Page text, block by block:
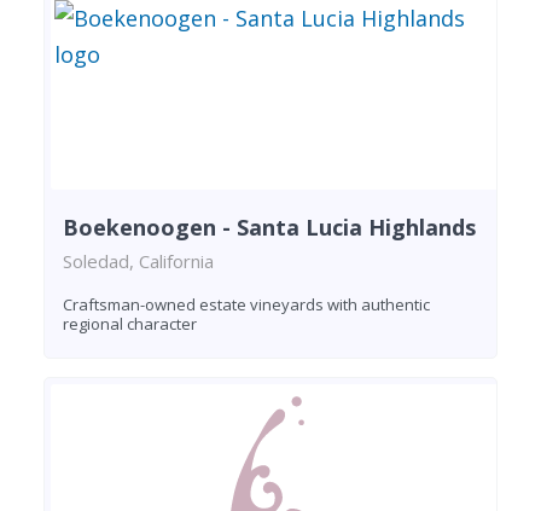
Boekenoogen - Santa Lucia Highlands
Soledad, California
Craftsman-owned estate vineyards with authentic
regional character